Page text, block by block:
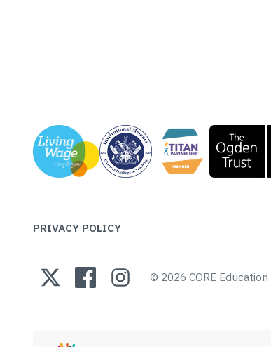
PRIVACY POLICY
© 2026 CORE